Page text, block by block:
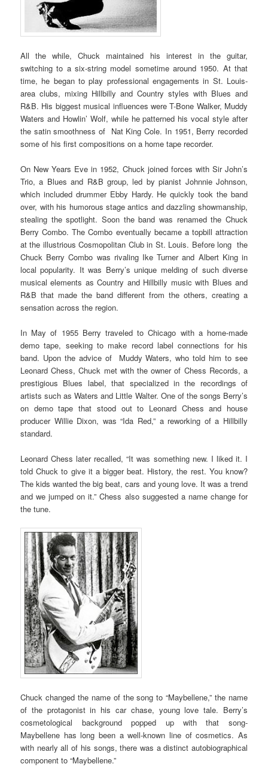
All the while, Chuck maintained his interest in the guitar,
switching to a six-string model sometime around 1950. At that
time, he began to play professional engagements in St. Louis-
area clubs, mixing Hillbilly and Country styles with Blues and
R&B. His biggest musical influences were T-Bone Walker, Muddy
Waters and Howlin’ Wolf, while he patterned his vocal style after
the satin smoothness of Nat King Cole. In 1951, Berry recorded
some of his first compositions on a home tape recorder.
On New Years Eve in 1952, Chuck joined forces with Sir John’s
Trio, a Blues and R&B group, led by pianist Johnnie Johnson,
which included drummer Ebby Hardy. He quickly took the band
over, with his humorous stage antics and dazzling showmanship,
stealing the spotlight. Soon the band was renamed the Chuck
Berry Combo. The Combo eventually became a topbill attraction
at the illustrious Cosmopolitan Club in St. Louis. Before long the
Chuck Berry Combo was rivaling Ike Turner and Albert King in
local popularity. It was Berry’s unique melding of such diverse
musical elements as Country and Hillbilly music with Blues and
R&B that made the band different from the others, creating a
sensation across the region.
In May of 1955 Berry traveled to Chicago with a home-made
demo tape, seeking to make record label connections for his
band. Upon the advice of Muddy Waters, who told him to see
Leonard Chess, Chuck met with the owner of Chess Records, a
prestigious Blues label, that specialized in the recordings of
artists such as Waters and Little Walter. One of the songs Berry’s
on demo tape that stood out to Leonard Chess and house
producer Willie Dixon, was “Ida Red,” a reworking of a Hillbilly
standard.
Leonard Chess later recalled, “It was something new. I liked it. I
told Chuck to give it a bigger beat. History, the rest. You know?
The kids wanted the big beat, cars and young love. It was a trend
and we jumped on it.” Chess also suggested a name change for
the tune.
Chuck changed the name of the song to “Maybellene,” the name
of the protagonist in his car chase, young love tale. Berry’s
cosmetological background popped up with that song-
Maybellene has long been a well-known line of cosmetics. As
with nearly all of his songs, there was a distinct autobiographical
component to “Maybellene.”